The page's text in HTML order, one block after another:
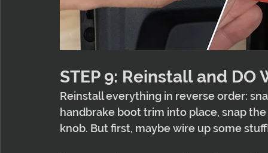
STEP 9: Reinstall and DO
Reinstall everything in reverse order:
handbrake boot trim into place, snap
knob. But first, maybe wire up some